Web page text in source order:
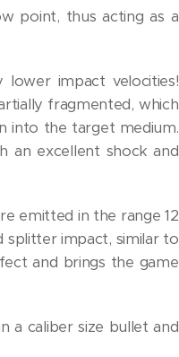
point, thus acting as a
lower impact velocities!
fragmented, which
into the target medium.
an excellent shock and
emitted in the range 12
splitter impact, similar to
and brings the game
a caliber size bullet and